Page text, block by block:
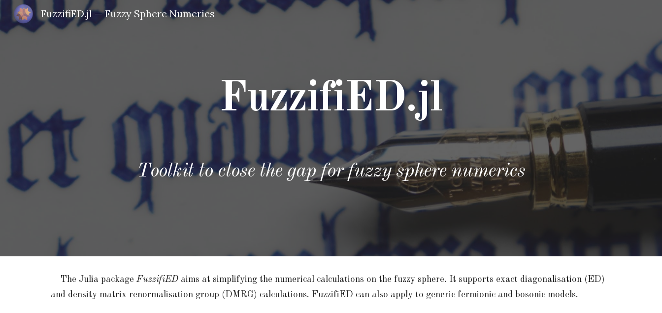
Skip to main content
FuzzifiED.jl — Fuzzy Sphere Numerics
FuzzifiED.jl
Toolkit to close the gap for fuzzy sphere numerics
The Julia package FuzzifiEDaims at simplifying the numerical calculations on the fuzzy sphere. It supports exact diagonalisation (ED)
and density matrix renormalisation group (DMRG) calculations. FuzzifiED can also apply to generic fermionic and bosonic models.